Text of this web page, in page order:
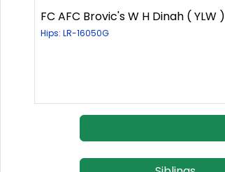
FC AFC Brovic's W H Dinah ( YLW )
Hips: LR-16050G